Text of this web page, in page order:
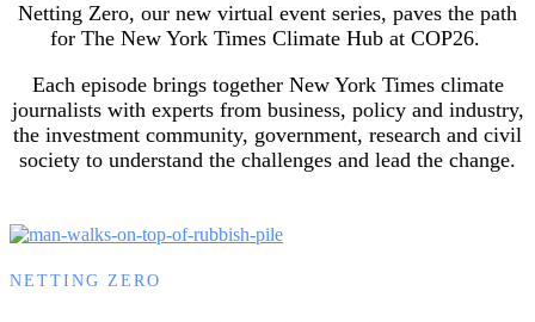
Netting Zero, our new virtual event series, paves the path
for The New York Times Climate Hub at COP26.
Each episode brings together New York Times climate
journalists with experts from business, policy and industry,
the investment community, government, research and civil
society to understand the challenges and lead the change.
NETTING ZERO